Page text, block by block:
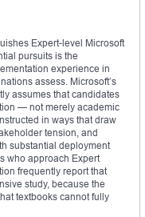
Expert-level Microsoft
pursuits is the
experience in
assess. Microsoft’s
assumes that candidates
— not merely academic
in ways that draw
tension, and
substantial deployment
who approach Expert
frequently report that
study, because the
textbooks cannot fully